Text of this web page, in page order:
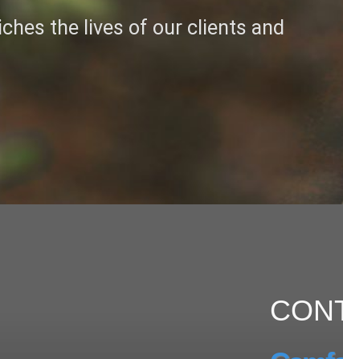
the lives of our clients and